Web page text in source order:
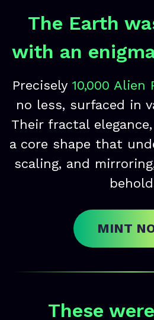
The Earth
with an
Precisely 10,000 Alien
no less, surfaced in
Their fractal
a core shape that
scaling, and
MINT
These